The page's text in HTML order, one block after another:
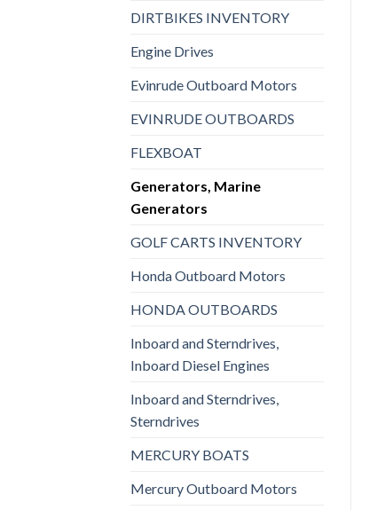
DIRTBIKES INVENTORY
Engine Drives
Evinrude Outboard Motors
EVINRUDE OUTBOARDS
FLEXBOAT
Generators, Marine
Generators
GOLF CARTS INVENTORY
Honda Outboard Motors
HONDA OUTBOARDS
Inboard and Sterndrives,
Inboard Diesel Engines
Inboard and Sterndrives,
Sterndrives
MERCURY BOATS
Mercury Outboard Motors